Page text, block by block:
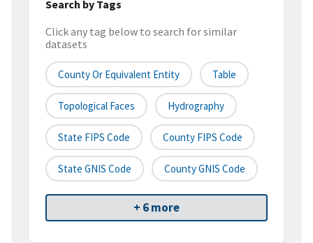
Search by Tags
Click any tag below to search for similar
datasets
County Or Equivalent Entity Table
Topological Faces Hydrography
State FIPS Code County FIPS Code
State GNIS Code County GNIS Code
+ 6 more